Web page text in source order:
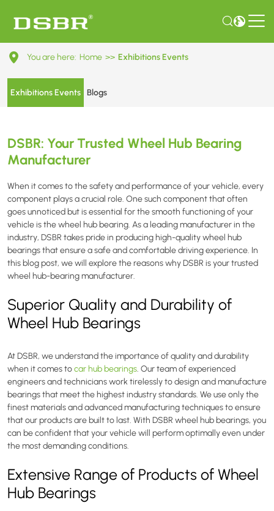
DSBR:
Your
Trusted
Hub
Bearing
Manufacturer
You are here: Home >> Exhibitions Events
Exhibitions Events Blogs
DSBR: Your Trusted Wheel Hub Bearing
Manufacturer
When it comes to the safety and performance of your vehicle, every
component plays a crucial role. One such component that often
goes unnoticed but is essential for the smooth functioning of your
vehicle is the wheel hub bearing. As a leading manufacturer in the
industry, DSBR takes pride in producing high-quality wheel hub
bearings that ensure a safe and comfortable driving experience. In
this blog post, we will explore the reasons why DSBR is your trusted
wheel hub-bearing manufacturer.
Superior Quality and Durability of
Wheel Hub Bearings
At DSBR, we understand the importance of quality and durability
when it comes tocar hub bearings . Our team of experienced
engineers and technicians work tirelessly to design and manufacture
bearings that meet the highest industry standards. We use only the
finest materials and advanced manufacturing techniques to ensure
that our products are built to last. With DSBR wheel hub bearings, you
can be confident that your vehicle will perform optimally even under
the most demanding conditions.
Extensive Range of Products of Wheel
Hub Bearings